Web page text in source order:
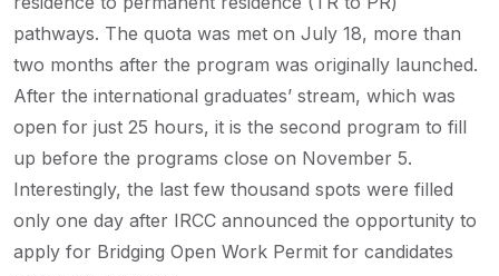
pathways. The quota was met on July 18, more than
two months after the program was originally launched.
After the international graduates’ stream, which was
open for just 25 hours, it is the second program to fill
up before the programs close on November 5.
Interestingly, the last few thousand spots were filled
only one day after IRCC announced the opportunity to
apply for Bridging Open Work Permit for candidates